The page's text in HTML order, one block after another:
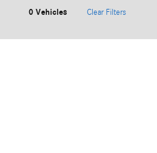
0 Vehicles Clear Filters